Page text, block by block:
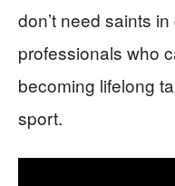
don’t need saints
professionals who
becoming lifelong
sport.